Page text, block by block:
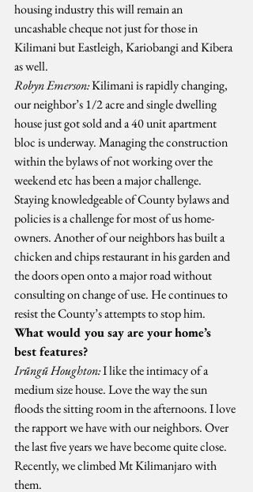
housing industry this will remain an
uncashable cheque not just for those in
Kilimani but Eastleigh, Kariobangi and Kibera
as well.
Robyn Emerson: Kilimani is rapidly changing,
our neighbor’s 1/2 acre and single dwelling
house just got sold and a 40 unit apartment
bloc is underway. Managing the construction
within the bylaws of not working over the
weekend etc has been a major challenge.
Staying knowledgeable of County bylaws and
policies is a challenge for most of us home-
owners. Another of our neighbors has built a
chicken and chips restaurant in his garden and
the doors open onto a major road without
consulting on change of use. He continues to
resist the County’s attempts to stop him.
What would you say are your home’s
best features?
Irũngũ Houghton: I like the intimacy of a
medium size house. Love the way the sun
floods the sitting room in the afternoons. I love
the rapport we have with our neighbors. Over
the last five years we have become quite close.
Recently, we climbed Mt Kilimanjaro with
them.